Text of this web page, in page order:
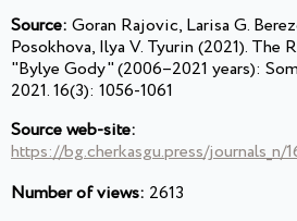
Source: Goran Rajovic, Larisa G.
Posokhova, Ilya V. Tyurin (2021). The
"Bylye Gody" (2006–2021 years):
2021. 16(3): 1056-1061
Source web-site:
https://bg.cherkasgu.press/journals_n/
Number of views: 2613